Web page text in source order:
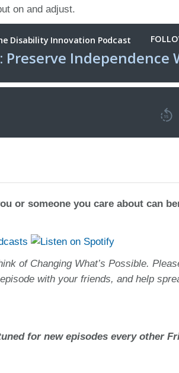
on and adjust.
or someone you care about can
of Changing What’s Possible.
with your friends, and help
for new episodes every other